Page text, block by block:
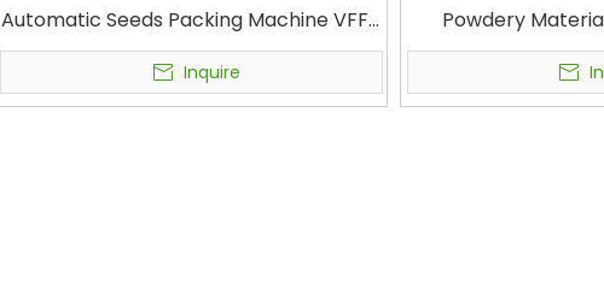
Automatic Seeds Packing Machine VFFS
Bagging Machine VFS7300 with Linear
Scale
Inquire
Powdery
Machine with
Gusset Bag &